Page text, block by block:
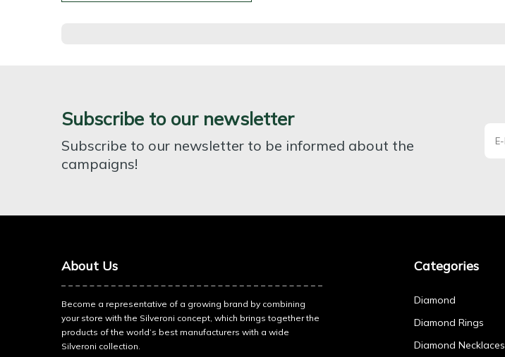
Subscribe to our newsletter
Subscribe to our newsletter to be informed about the
campaigns!
About Us
Become a representative of a growing brand by combining
your store with the Silveroni concept, which brings together the
products of the world’s best manufacturers with a wide
Silveroni collection.
Categories
Diamond
Diamond Rings
Diamond Necklaces